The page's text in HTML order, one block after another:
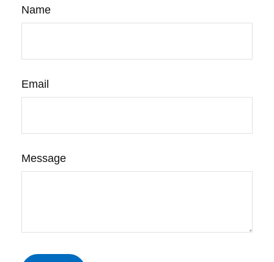
Name
Email
Message